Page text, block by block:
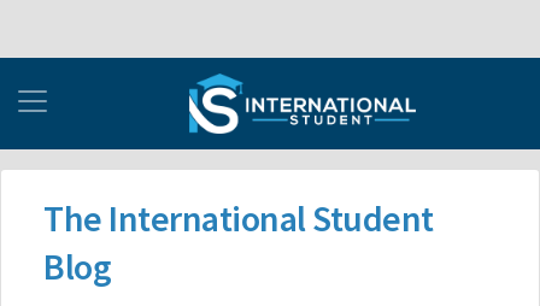
The International Student
Blog